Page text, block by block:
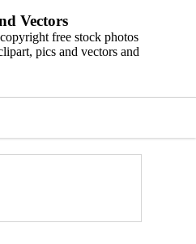
Vectors
free stock photos
pics and vectors and